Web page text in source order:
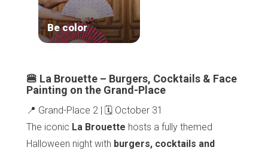
Be color
🍔 La Brouette – Burgers, Cocktails & Face
Painting on the Grand-Place
📍 Grand-Place 2 | 🗓️ October 31
The iconic La Brouette hosts a fully themed
Halloween night with burgers, cocktails and